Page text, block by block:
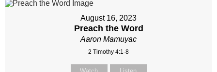
August 16, 2023
Preach the Word
Aaron Mamuyac
2 Timothy 4:1-8